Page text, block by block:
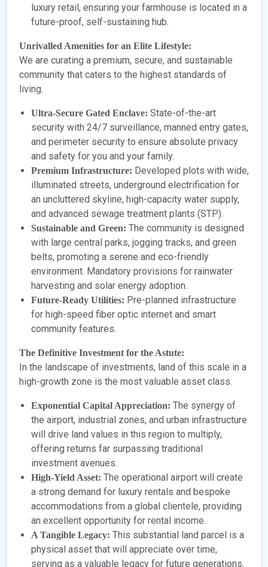
luxury retail, ensuring your farmhouse is located in a
future-proof, self-sustaining hub.
Unrivalled Amenities for an Elite Lifestyle:
We are curating a premium, secure, and sustainable
community that caters to the highest standards of
living.
Ultra-Secure Gated Enclave: State-of-the-art
security with 24/7 surveillance, manned entry gates,
and perimeter security to ensure absolute privacy
and safety for you and your family.
Premium Infrastructure: Developed plots with wide,
illuminated streets, underground electrification for
an uncluttered skyline, high-capacity water supply,
and advanced sewage treatment plants (STP).
Sustainable and Green: The community is designed
with large central parks, jogging tracks, and green
belts, promoting a serene and eco-friendly
environment. Mandatory provisions for rainwater
harvesting and solar energy adoption.
Future-Ready Utilities: Pre-planned infrastructure
for high-speed fiber optic internet and smart
community features.
The Definitive Investment for the Astute:
In the landscape of investments, land of this scale in a
high-growth zone is the most valuable asset class.
Exponential Capital Appreciation: The synergy of
the airport, industrial zones, and urban infrastructure
will drive land values in this region to multiply,
offering returns far surpassing traditional
investment avenues.
High-Yield Asset: The operational airport will create
a strong demand for luxury rentals and bespoke
accommodations from a global clientele, providing
an excellent opportunity for rental income.
A Tangible Legacy: This substantial land parcel is a
physical asset that will appreciate over time,
serving as a valuable legacy for future generations.